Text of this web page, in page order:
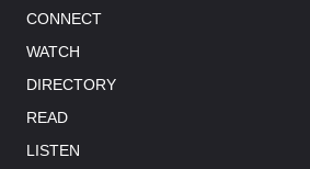
CONNECT
WATCH
DIRECTORY
READ
LISTEN